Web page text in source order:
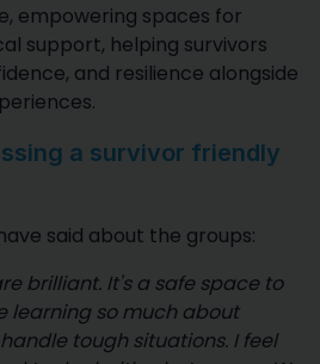
empowering spaces for
support, helping survivors
and resilience alongside
a survivor friendly
said about the groups:
brilliant. It's a safe space to
learning so much about
tough situations. I feel